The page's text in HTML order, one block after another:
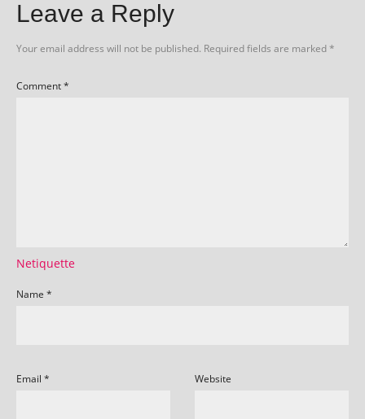
Leave a Reply
Your email address will not be published. Required fields are marked*
Comment*
Netiquette
Name *
Email * Website